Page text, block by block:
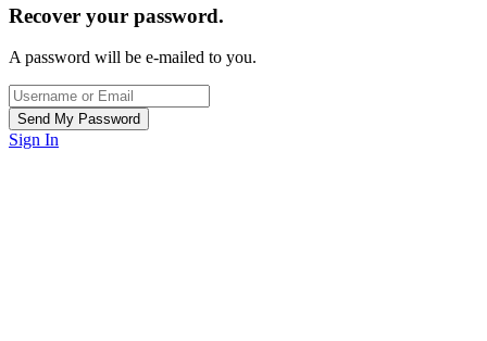
Recover your password.
A password will be e-mailed to you.
Sign In